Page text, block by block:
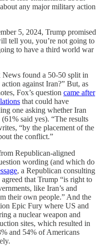
any major military action
5, 2024, Trump promised
tell you, you’re not going to
to have a third world war
News found a 50-50 split in
against Iran?” But, as
Fox’s question came after
that could have
one asking whether Iran
said yes). “The results
“by the placement of the
the conflict.”
Republican-aligned
wording (and which do
, a Republican consulting
that Trump “is right to
like Iran’s and
their own people.” And the
Epic Fury where US and
a nuclear weapon and
sites, which resulted in
and 54% of Americans